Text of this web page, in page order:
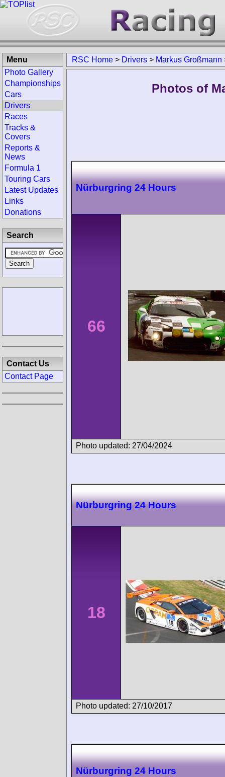
RSC Home > Drivers > Markus Großmann
Photos of
Nürburgring 24 Hours
66
Photo updated: 27/04/2024
Nürburgring 24 Hours
18
Photo updated: 27/10/2017
Nürburgring 24 Hours
Menu
Photo Gallery
Championships
Cars
Drivers
Races
Tracks &
Covers
Reports &
News
Formula 1
Touring Cars
Latest Updates
Links
Donations
Search
Contact Us
Contact Page